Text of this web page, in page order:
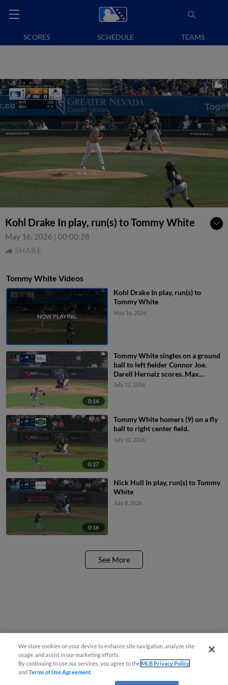
SCORES SCHEDULE TEAMS
Kohl Drake In play, run(s) to Tommy White
May 16, 2026 | 00:00:28
SHARE
Tommy White Videos
Kohl Drake In play, run(s) to
Tommy White
May 16, 2026
0:14
Tommy White singles on a ground
ball to left fielder Connor Joe.
Darell Hernaiz scores. Max
Muncy to 2nd.
July 12, 2026
0:27
Tommy White homers (9) on a fly
ball to right center field.
July 12, 2026
0:16
Nick Hull In play, run(s) to Tommy
White
July 8, 2026
See More
We store cookies on your device to enhance site navigation, analyze site
usage, and assist in our marketing efforts.
By continuing to use our services, you agree to theMLB Privacy Policy
andTerms of Use Agreement